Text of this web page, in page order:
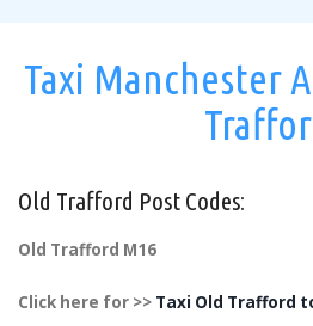
Taxi Manchester
Old Trafford Post Codes:
Old Trafford M16
Click here for >> Taxi Old Trafford